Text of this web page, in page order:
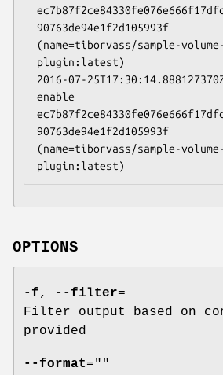
90763de94e1f2d105993f
(name=tiborvass/sample-volume-
plugin:latest)
2016-07-
enable
90763de94e1f2d105993f
(name=tiborvass/sample-volume-
OPTIONS
-f, --filter=
Filter output based on
provided
--format=""